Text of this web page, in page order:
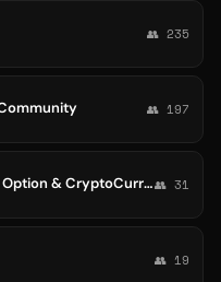
👥 235
👥 197
NIFTY and BANKNIFTY Future Option & CryptoCurrency Calls👥 31
👥 19